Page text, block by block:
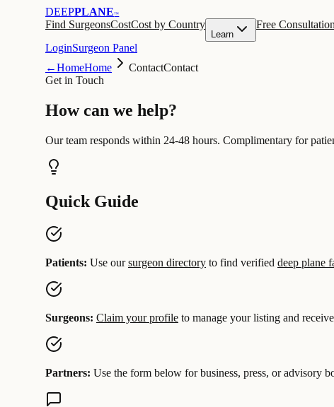
DEEPPLANE™
Find SurgeonsCostCost by Country
Learn
Free Consultation
LoginSurgeon Panel
←HomeHome ContactContact
Get in Touch
How can we help?
Our team responds within 24-48 hours. Complimentary for
Quick Guide
Patients: Use oursurgeon directory to find verified deep plane
Surgeons: Claim your profile to manage your listing and
Partners: Use the form below for business, press, or advisory